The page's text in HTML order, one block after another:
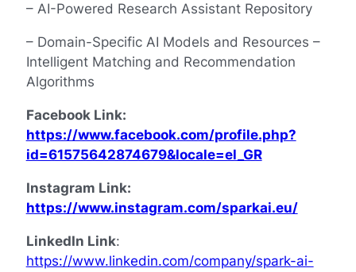
– AI-Powered Research Assistant Repository
– Domain-Specific AI Models and Resources –
Intelligent Matching and Recommendation
Algorithms
Facebook Link:
https://www.facebook.com/profile.php?
id=61575642874679&locale=el_GR
Instagram Link:
https://www.instagram.com/sparkai.eu/
LinkedIn Link:
https://www.linkedin.com/company/spark-ai-